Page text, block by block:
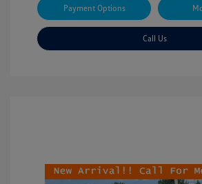
Payment Options
Call Us